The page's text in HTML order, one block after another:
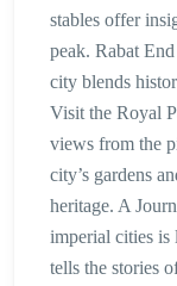
stables offer
peak. Rabat
city blends
Visit the Royal
views from the
city’s gardens
heritage. A
imperial cities
tells the stories